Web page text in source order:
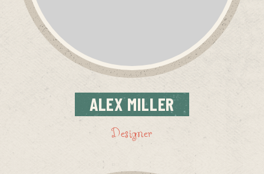
ALEXMILLER
Designer